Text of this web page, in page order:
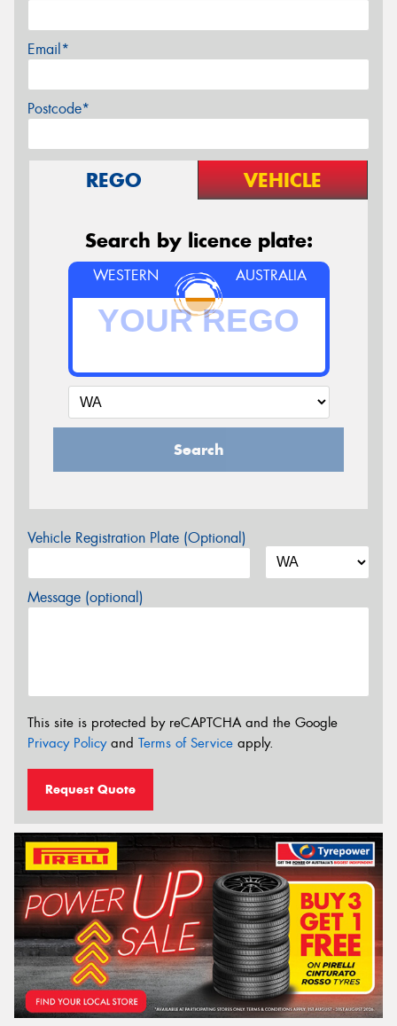
Email*
Postcode*
REGO VEHICLE
Search by licence plate:
WESTERN AUSTRALIA
Search
Vehicle Registration Plate (Optional)
Message (optional)
This site is protected by reCAPTCHA and the Google
Privacy Policyand Terms of Service apply.
Request Quote